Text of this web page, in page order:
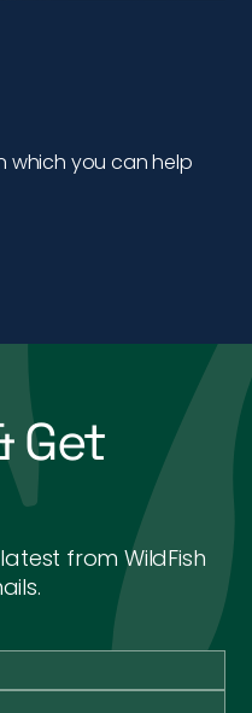
which you can help
Get
from WildFish